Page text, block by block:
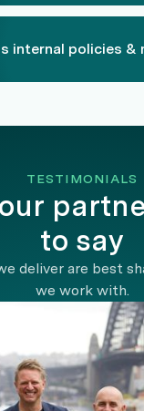
internal policies &
TESTIMONIALS
to say
deliver are best
we work with.